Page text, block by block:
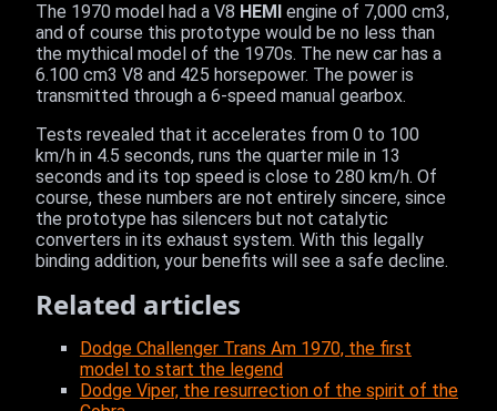
The 1970 model had a V8 HEMI engine of 7,000 cm3,
and of course this prototype would be no less than
the mythical model of the 1970s. The new car has a
6.100 cm3 V8 and 425 horsepower. The power is
transmitted through a 6-speed manual gearbox.
Tests revealed that it accelerates from 0 to 100
km/h in 4.5 seconds, runs the quarter mile in 13
seconds and its top speed is close to 280 km/h. Of
course, these numbers are not entirely sincere, since
the prototype has silencers but not catalytic
converters in its exhaust system. With this legally
binding addition, your benefits will see a safe decline.
Related articles
Dodge Challenger Trans Am 1970, the first
model to start the legend
Dodge Viper, the resurrection of the spirit of the